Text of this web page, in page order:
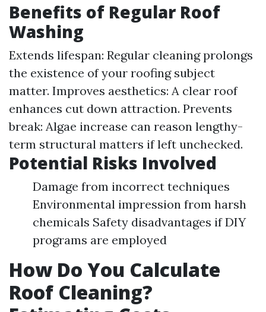
Benefits of Regular Roof
Washing
Extends lifespan: Regular cleaning prolongs
the existence of your roofing subject
matter. Improves aesthetics: A clear roof
enhances cut down attraction. Prevents
break: Algae increase can reason lengthy-
term structural matters if left unchecked.
Potential Risks Involved
Damage from incorrect techniques
Environmental impression from harsh
chemicals Safety disadvantages if DIY
programs are employed
How Do You Calculate
Roof Cleaning?